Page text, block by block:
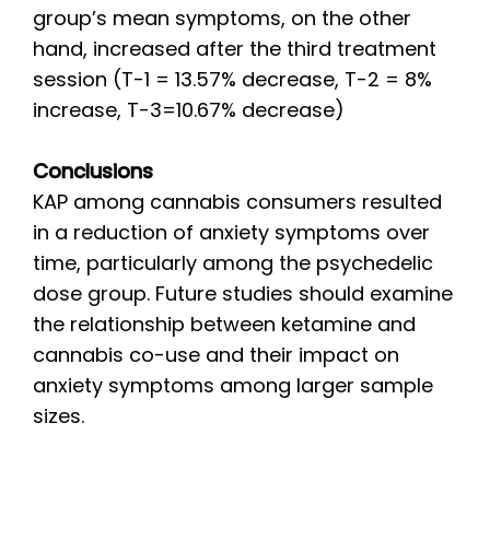
group’s mean symptoms, on the other
hand, increased after the third treatment
session (T-1 = 13.57% decrease, T-2 = 8%
increase, T-3=10.67% decrease)
Conclusions
KAP among cannabis consumers resulted
in a reduction of anxiety symptoms over
time, particularly among the psychedelic
dose group. Future studies should examine
the relationship between ketamine and
cannabis co-use and their impact on
anxiety symptoms among larger sample
sizes.